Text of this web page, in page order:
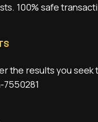
100% safe
the results you seek